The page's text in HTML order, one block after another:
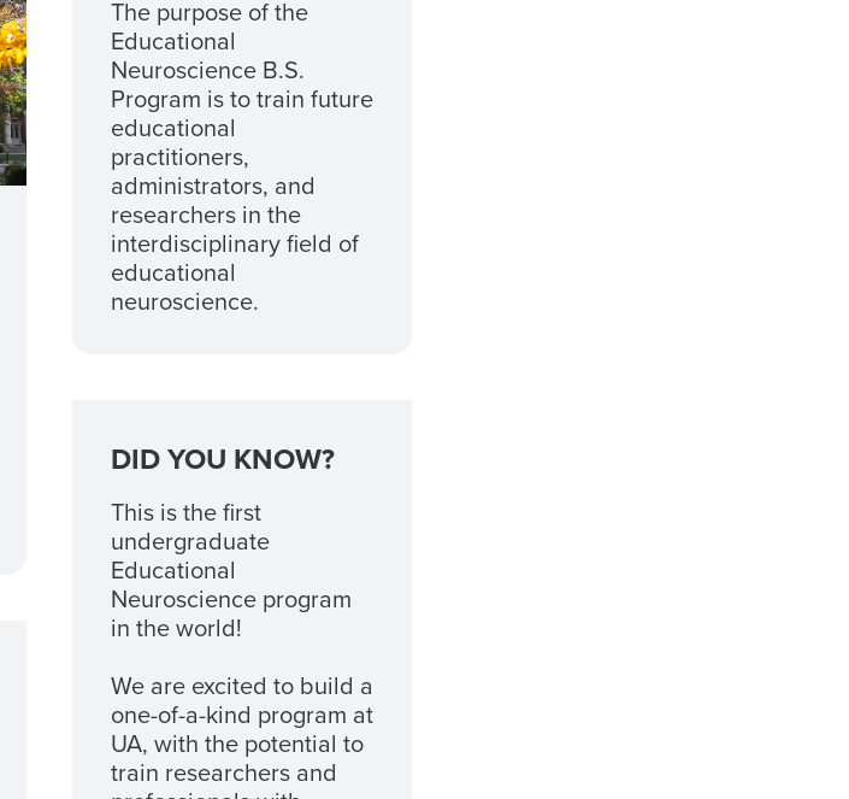
The purpose of the
Educational
Neuroscience B.S.
Program is to train future
educational
practitioners,
administrators, and
researchers in the
interdisciplinary field of
educational
neuroscience.
DID YOU KNOW?
This is the first
undergraduate
Educational
Neuroscience program
in the world!
We are excited to build a
one-of-a-kind program at
UA, with the potential to
train researchers and